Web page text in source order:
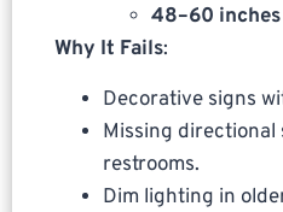
48–60
Why It Fails:
Decorative signs
Missing
restrooms.
Dim lighting in